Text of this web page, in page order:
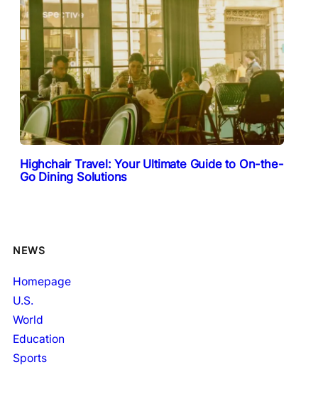
Highchair Travel: Your Ultimate Guide to On-the-
Go Dining Solutions
NEWS
Homepage
U.S.
World
Education
Sports